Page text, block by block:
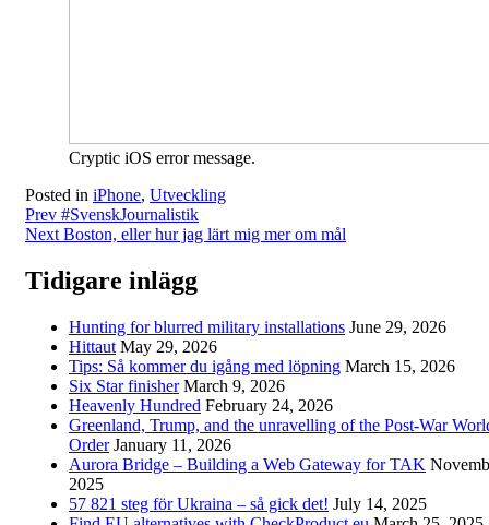
Cryptic iOS error message.
Posted in iPhone, Utveckling
Post
navigation
Prev #SvenskJournalistik
Next Boston, eller hur jag lärt mig mer om mål
Tidigare inlägg
Hunting for blurred military installations June 29, 2026
Hittaut May 29, 2026
Tips: Så kommer du igång med löpning March 15, 2026
Six Star finisher March 9, 2026
Heavenly Hundred February 24, 2026
Greenland, Trump, and the unravelling of the Post-War
Order January 11, 2026
Aurora Bridge – Building a Web Gateway for TAK
2025
57 821 steg för Ukraina – så gick det! July 14, 2025